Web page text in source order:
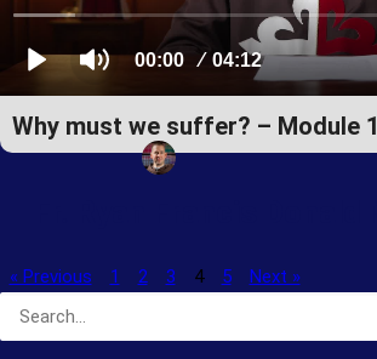
Why must we suffer? – Module 1
« Previous 1 2 3 4 5 Next »